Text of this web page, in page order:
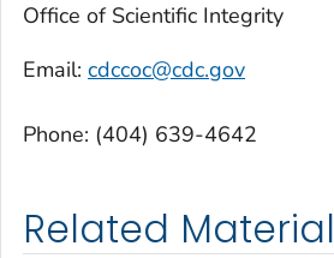
Office of Scientific Integrity
Email: cdccoc@cdc.gov
Phone: (404) 639-4642
Related Material